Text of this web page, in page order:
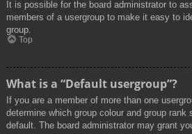
It is possible for the board administrator to
members of a usergroup to make it easy to
group.
Top
What is a “Default usergroup”?
If you are a member of more than one
determine which group colour and group rank
default. The board administrator may grant